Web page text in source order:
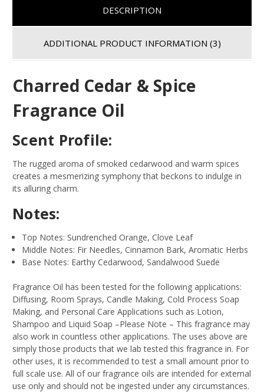
DESCRIPTION
ADDITIONAL PRODUCT INFORMATION (3)
Charred Cedar & Spice
Fragrance Oil
Scent Profile:
The rugged aroma of smoked cedarwood and warm spices
creates a mesmerizing symphony that beckons to indulge in
its alluring charm.
Notes:
Top Notes: Sundrenched Orange, Clove Leaf
Middle Notes: Fir Needles, Cinnamon Bark, Aromatic Herbs
Base Notes: Earthy Cedarwood, Sandalwood Suede
Fragrance Oil has been tested for the following applications:
Diffusing, Room Sprays, Candle Making, Cold Process Soap
Making, and Personal Care Applications such as Lotion,
Shampoo and Liquid Soap –Please Note – This fragrance may
also work in countless other applications. The uses above are
simply those products that we lab tested this fragrance in. For
other uses, it is recommended to test a small amount prior to
full scale use. All of our fragrance oils are intended for external
use only and should not be ingested under any circumstances.